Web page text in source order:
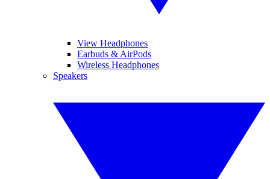
View Headphones
Earbuds & AirPods
Wireless Headphones
Speakers